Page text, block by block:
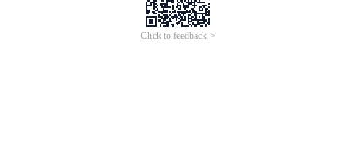
Click to feedback >